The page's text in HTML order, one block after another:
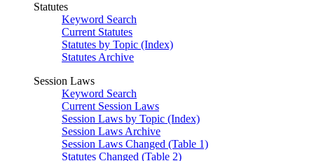
Statutes
Keyword Search
Current Statutes
Statutes by Topic (Index)
Statutes Archive
Session Laws
Keyword Search
Current Session Laws
Session Laws by Topic (Index)
Session Laws Archive
Session Laws Changed (Table 1)
Statutes Changed (Table 2)